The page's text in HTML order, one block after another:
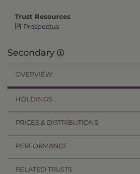
Trust Resources
Prospectus
Secondary
OVERVIEW
HOLDINGS
PRICES & DISTRIBUTIONS
PERFORMANCE
RELATED TRUSTS